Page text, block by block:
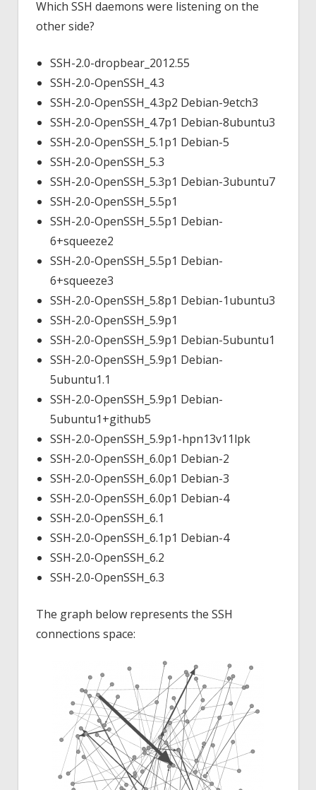
Which SSH daemons were listening on the
other side?
SSH-2.0-dropbear_2012.55
SSH-2.0-OpenSSH_4.3
SSH-2.0-OpenSSH_4.3p2 Debian-9etch3
SSH-2.0-OpenSSH_4.7p1 Debian-8ubuntu3
SSH-2.0-OpenSSH_5.1p1 Debian-5
SSH-2.0-OpenSSH_5.3
SSH-2.0-OpenSSH_5.3p1 Debian-3ubuntu7
SSH-2.0-OpenSSH_5.5p1
SSH-2.0-OpenSSH_5.5p1 Debian-
6+squeeze2
SSH-2.0-OpenSSH_5.5p1 Debian-
6+squeeze3
SSH-2.0-OpenSSH_5.8p1 Debian-1ubuntu3
SSH-2.0-OpenSSH_5.9p1
SSH-2.0-OpenSSH_5.9p1 Debian-5ubuntu1
SSH-2.0-OpenSSH_5.9p1 Debian-
5ubuntu1.1
SSH-2.0-OpenSSH_5.9p1 Debian-
5ubuntu1+github5
SSH-2.0-OpenSSH_5.9p1-hpn13v11lpk
SSH-2.0-OpenSSH_6.0p1 Debian-2
SSH-2.0-OpenSSH_6.0p1 Debian-3
SSH-2.0-OpenSSH_6.0p1 Debian-4
SSH-2.0-OpenSSH_6.1
SSH-2.0-OpenSSH_6.1p1 Debian-4
SSH-2.0-OpenSSH_6.2
SSH-2.0-OpenSSH_6.3
The graph below represents the SSH
connections space: